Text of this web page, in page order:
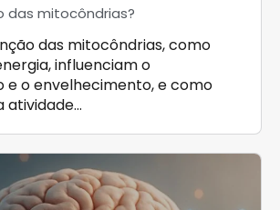
das mitocôndrias?
das mitocôndrias, como
influenciam o
e o envelhecimento, e como
atividade…